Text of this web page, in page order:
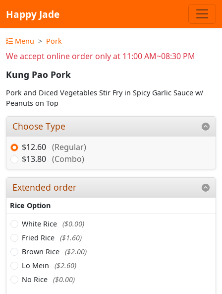
Happy Jade
Menu Pork
We accept online order only at 11:00 AM~08:30 PM
Kung Pao Pork
Pork and Diced Vegetables Stir Fry in Spicy Garlic Sauce w/
Peanuts on Top
Choose Type
$12.60 (Regular)
$13.80 (Combo)
Extended order
Rice Option
White Rice ($0.00)
Fried Rice ($1.60)
Brown Rice ($2.00)
Lo Mein
($2.60)
No Rice ($0.00)